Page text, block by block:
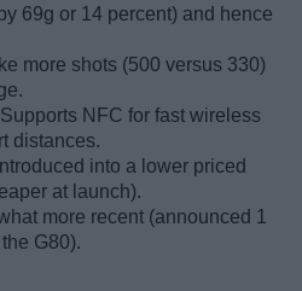
69g or 14 percent) and hence
more shots (500 versus 330)
Supports NFC for fast wireless
distances.
into a lower priced
at launch).
more recent (announced 1
G80).